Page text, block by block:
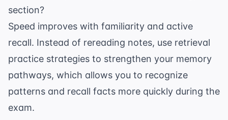
section?
Speed improves with familiarity and active
recall. Instead of rereading notes, use retrieval
practice strategies to strengthen your memory
pathways, which allows you to recognize
patterns and recall facts more quickly during the
exam.